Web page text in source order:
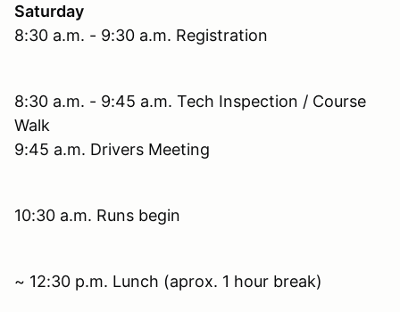
Saturday
8:30 a.m. - 9:30 a.m. Registration
8:30 a.m. - 9:45 a.m. Tech Inspection / Course
Walk
9:45 a.m. Drivers Meeting
10:30 a.m. Runs begin
~ 12:30 p.m. Lunch (aprox. 1 hour break)